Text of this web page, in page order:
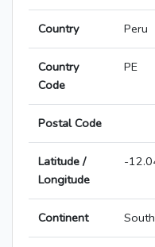
Country Peru
Country
Code
PE
Postal Code
Latitude /
Longitude
-
Continent